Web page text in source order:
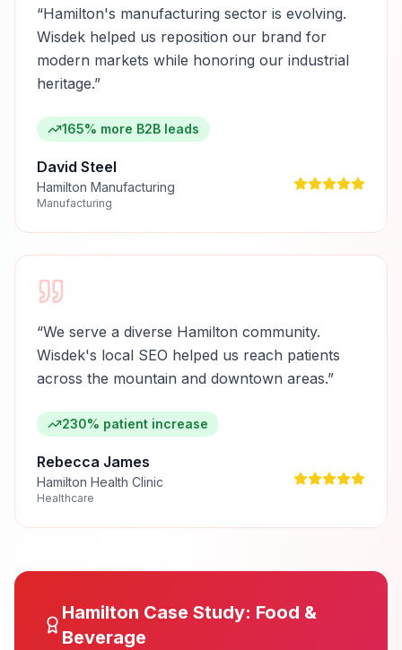
“Hamilton's manufacturing sector is evolving.
Wisdek helped us reposition our brand for
modern markets while honoring our industrial
heritage.”
165% more B2B leads
David Steel
Hamilton Manufacturing
Manufacturing
“We serve a diverse Hamilton community.
Wisdek's local SEO helped us reach patients
across the mountain and downtown areas.”
230% patient increase
Rebecca James
Hamilton Health Clinic
Healthcare
Hamilton Case Study: Food &
Beverage